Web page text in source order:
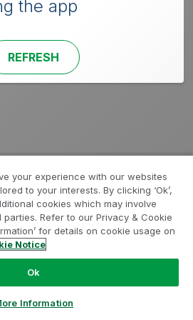
the app
REFRESH
your experience with our websites
to your interests. By clicking ‘Ok’,
cookies which may involve
Refer to our Privacy & Cookie
for details on cookie usage on
Notice
Ok
Information